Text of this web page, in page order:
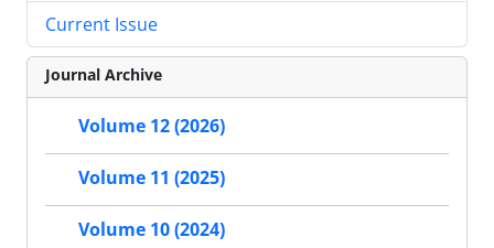
Current Issue
Journal Archive
Volume 12 (2026)
Volume 11 (2025)
Volume 10 (2024)